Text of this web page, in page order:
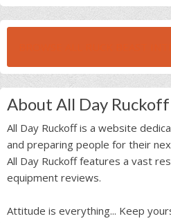
About All Day Ruckoff
All Day Ruckoff is a website
and preparing people for their
All Day Ruckoff features a vast
equipment reviews.
Attitude is everything... Keep